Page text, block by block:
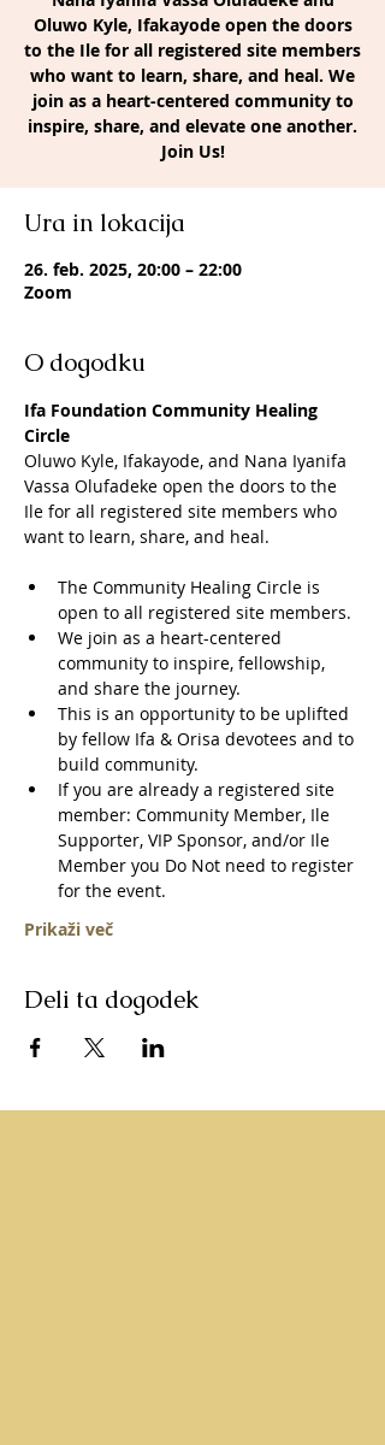
Oluwo Kyle, Ifakayode open the doors
to the Ile for all registered site members
who want to learn, share, and heal. We
join as a heart-centered community to
inspire, share, and elevate one another.
Join Us!
Ura in lokacija
26. feb. 2025, 20:00 – 22:00
Zoom
O dogodku
Ifa Foundation Community Healing
Circle
Oluwo Kyle, Ifakayode, and Nana Iyanifa
Vassa Olufadeke open the doors to the
Ile for all registered site members who
want to learn, share, and heal.
The Community Healing Circle is
open to all registered site members.
We join as a heart-centered
community to inspire, fellowship,
and share the journey.
This is an opportunity to be uplifted
by fellow Ifa & Orisa devotees and to
build community.
If you are already a registered site
member: Community Member, Ile
Supporter, VIP Sponsor, and/or Ile
Member you Do Not need to register
for the event.
Prikaži več
Deli ta dogodek